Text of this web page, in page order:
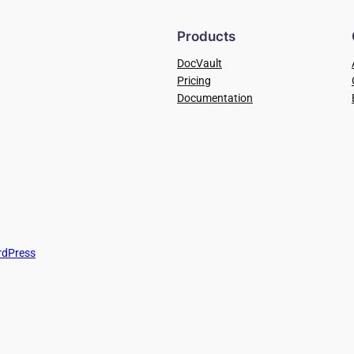
Products
DocVault
Pricing
Documentation